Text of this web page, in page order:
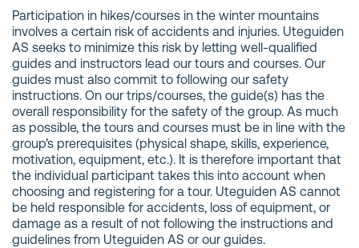
Participation in hikes/courses in the winter mountains
involves a certain risk of accidents and injuries. Uteguiden
AS seeks to minimize this risk by letting well-qualified
guides and instructors lead our tours and courses. Our
guides must also commit to following our safety
instructions. On our trips/courses, the guide(s) has the
overall responsibility for the safety of the group. As much
as possible, the tours and courses must be in line with the
group’s prerequisites (physical shape, skills, experience,
motivation, equipment, etc.). It is therefore important that
the individual participant takes this into account when
choosing and registering for a tour. Uteguiden AS cannot
be held responsible for accidents, loss of equipment, or
damage as a result of not following the instructions and
guidelines from Uteguiden AS or our guides.